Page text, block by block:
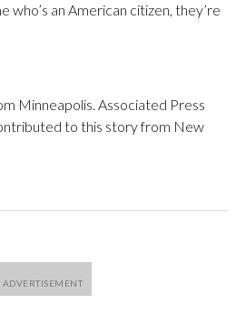
who’s an American citizen, they’re
Minneapolis. Associated Press
to this story from New